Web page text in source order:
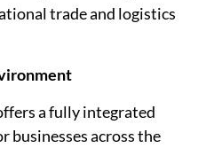
trade and logistics
a fully integrated
businesses across the